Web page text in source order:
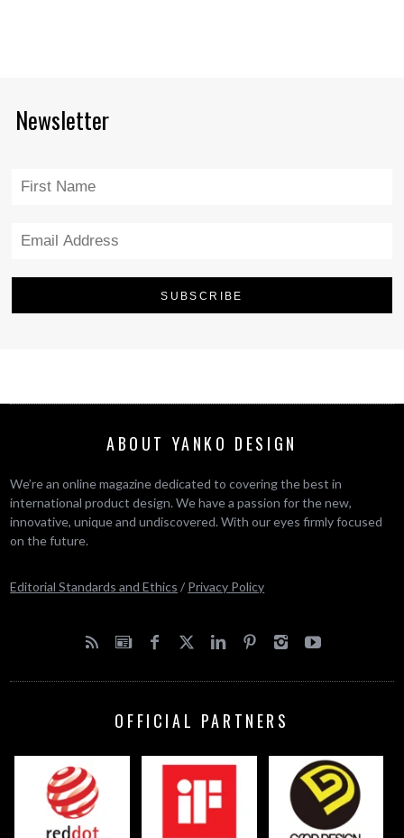
Newsletter
ABOUT YANKO DESIGN
We’re an online magazine dedicated to covering the best in
international product design. We have a passion for the new,
innovative, unique and undiscovered. With our eyes firmly focused
on the future.
Editorial Standards and Ethics / Privacy Policy
OFFICIAL PARTNERS